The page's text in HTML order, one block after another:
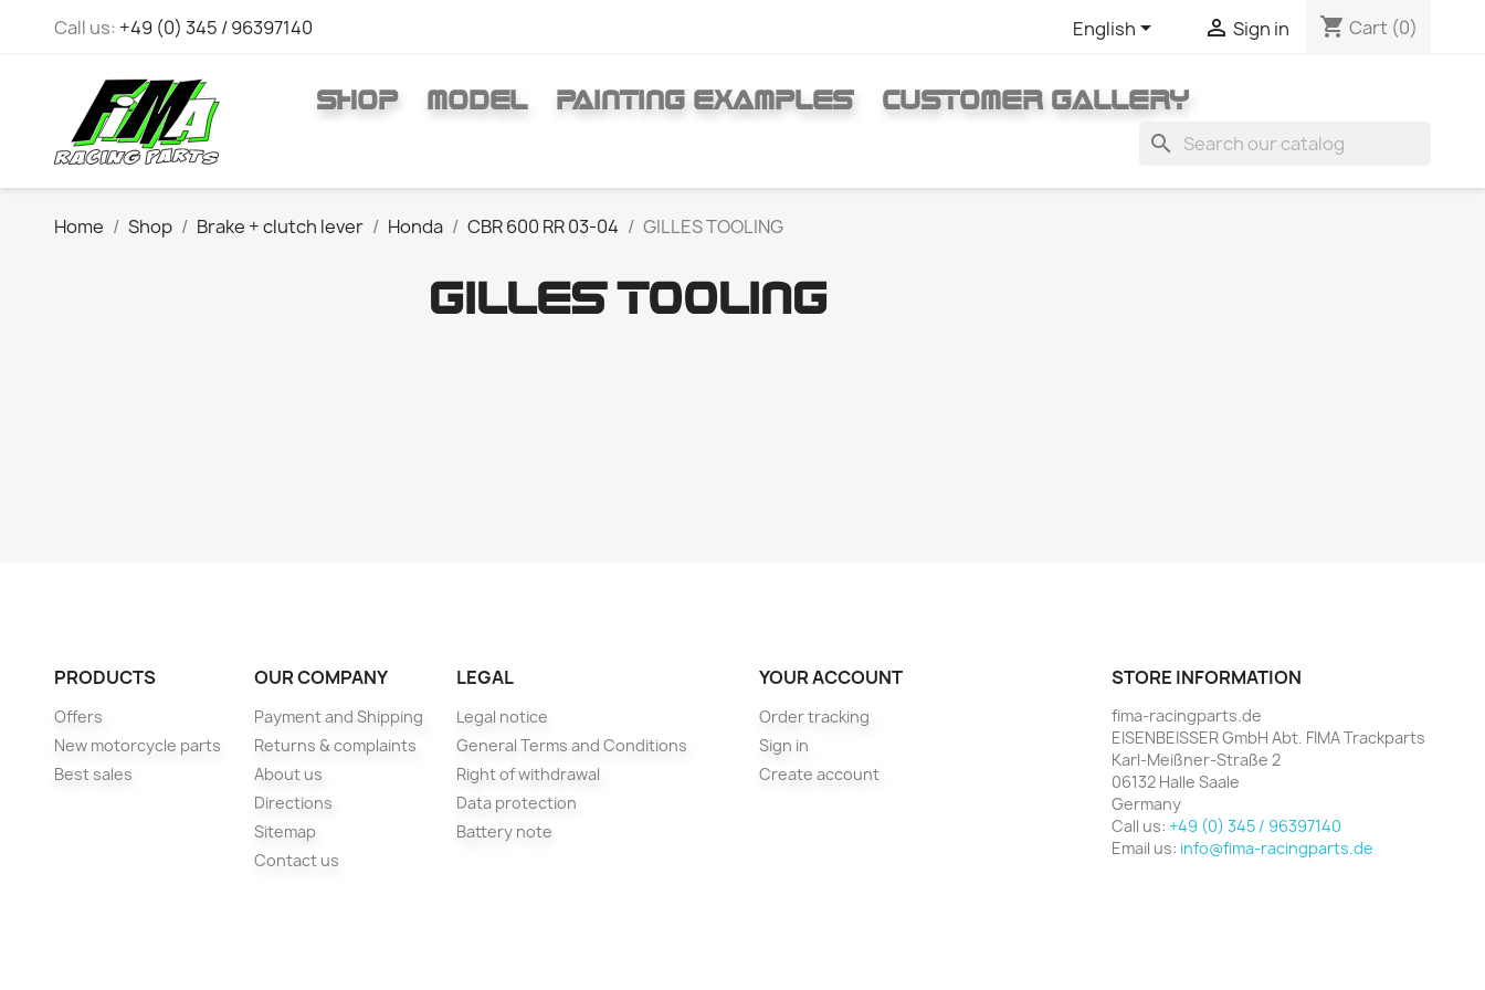
Call us: +49 (0) 345 / 96397140 English  Sign in shopping_cart Cart (0)
SHOP MODEL PAINTING EXAMPLES
CUSTOMER GALLERY
search
Home Shop Brake + clutch lever Honda CBR 600 RR 03-04 GILLES TOOLING
GILLES TOOLING
PRODUCTS
Offers
New motorcycle parts
Best sales
OUR COMPANY
Payment and Shipping
Returns & complaints
About us
Directions
Sitemap
Contact us
LEGAL
Legal notice
General Terms and Conditions
Right of withdrawal
Data protection
Battery note
YOUR ACCOUNT
Order tracking
Sign in
Create account
STORE INFORMATION
fima-racingparts.de
EISENBEISSER GmbH Abt. FIMA Trackparts
Karl-Meißner-Straße 2
06132 Halle Saale
Germany
Call us:+49 (0) 345 / 96397140
Email us: info@fima-racingparts.de